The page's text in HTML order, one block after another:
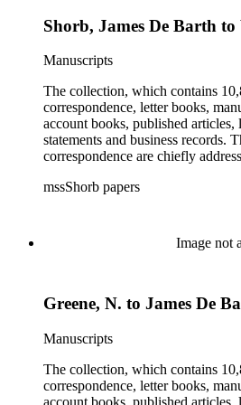
Shorb, James De Barth
Manuscripts
The collection, which contains
correspondence, letter books,
account books, published articles,
statements and business records.
correspondence are chiefly
The 17 letter books are related to
Wilson family members. The 224
include material related to
families, David Jacks, Mariano
politics, African Americans and
agriculture, the citrus fruit
irrigation, lend tenure, mining,
rights, and the wine industry. The
the history and development of
mssShorb papers
Image not
Greene, N. to James De
Manuscripts
The collection, which contains
correspondence, letter books,
account books, published articles,